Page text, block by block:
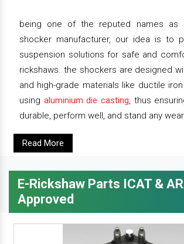
being one of the reputed names as
shocker manufacturer, our idea is to
suspension solutions for safe and
rickshaws. the shockers are designed
and high-grade materials like ductile
using aluminium die casting, thus
durable, perform well, and stand any
Read More
E-Rickshaw Parts ICAT &
Approved